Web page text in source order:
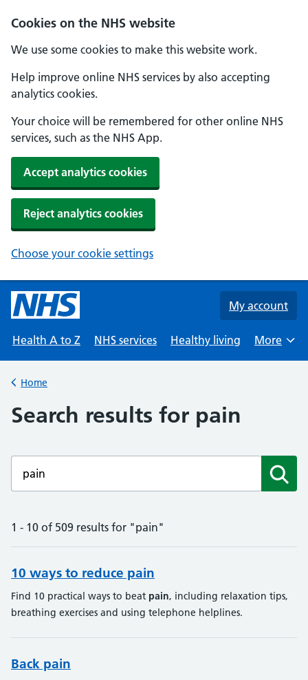
Cookies on the NHS website
We use some cookies to make this website work.
Help improve online NHS services by also accepting
analytics cookies.
Your choice will be remembered for other online NHS
services, such as the NHS App.
Accept analytics cookies
Reject analytics cookies
Choose your cookie settings
Skip to main content
My account
Health A to Z NHS services Healthy living
Browse
More
Back to
Home
Search results for pain
1 - 10 of 509 results for "pain"
10 ways to reduce pain
Find 10 practical ways to beat pain, including relaxation tips,
breathing exercises and using telephone helplines.
Back pain